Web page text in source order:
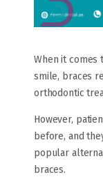
When it comes
smile, braces
orthodontic
However,
before, and
popular
braces.